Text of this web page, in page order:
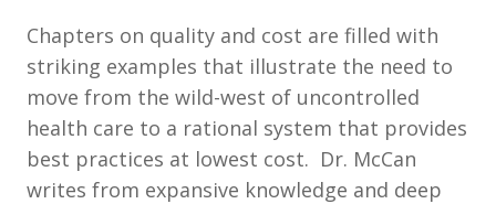
Chapters on quality and cost are filled with
striking examples that illustrate the need to
move from the wild-west of uncontrolled
health care to a rational system that provides
best practices at lowest cost. Dr. McCan
writes from expansive knowledge and deep